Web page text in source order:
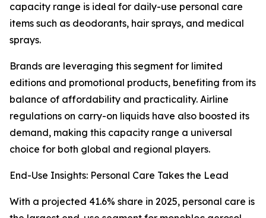
capacity range is ideal for daily-use personal care
items such as deodorants, hair sprays, and medical
sprays.
Brands are leveraging this segment for limited
editions and promotional products, benefiting from its
balance of affordability and practicality. Airline
regulations on carry-on liquids have also boosted its
demand, making this capacity range a universal
choice for both global and regional players.
End-Use Insights: Personal Care Takes the Lead
With a projected 41.6% share in 2025, personal care is